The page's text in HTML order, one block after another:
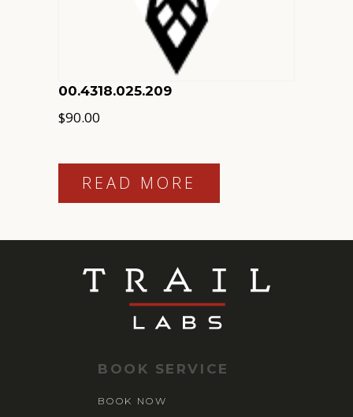
00.4318.025.209
$90.00
READ MORE
BOOK SERVICE
BOOK NOW